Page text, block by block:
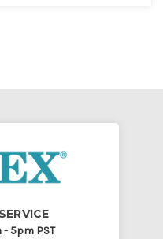
5pm PST